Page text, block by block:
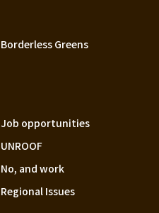
Borderless Greens
Job opportunities
UNROOF
No, and work
Regional Issues